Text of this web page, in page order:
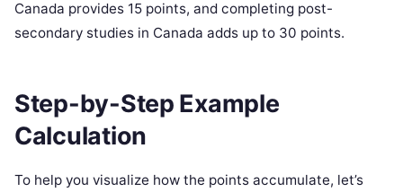
Canada provides 15 points, and completing post-
secondary studies in Canada adds up to 30 points.
Step-by-Step Example
Calculation
To help you visualize how the points accumulate, let’s